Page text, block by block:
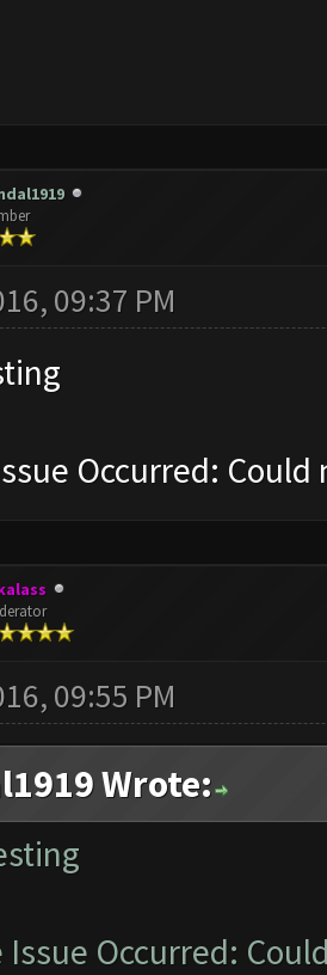
09:37 PM
Occurred:
09:55 PM
Wrote:
Issue Occurred: